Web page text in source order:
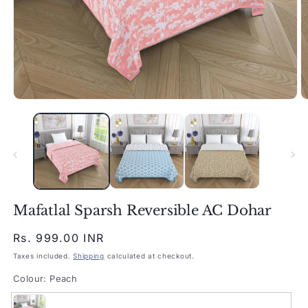
media
modal
Mafatlal Sparsh Reversible AC Dohar
Regular
price
Rs. 999.00 INR
Taxes included.Shipping calculated at checkout.
Colour: Peach